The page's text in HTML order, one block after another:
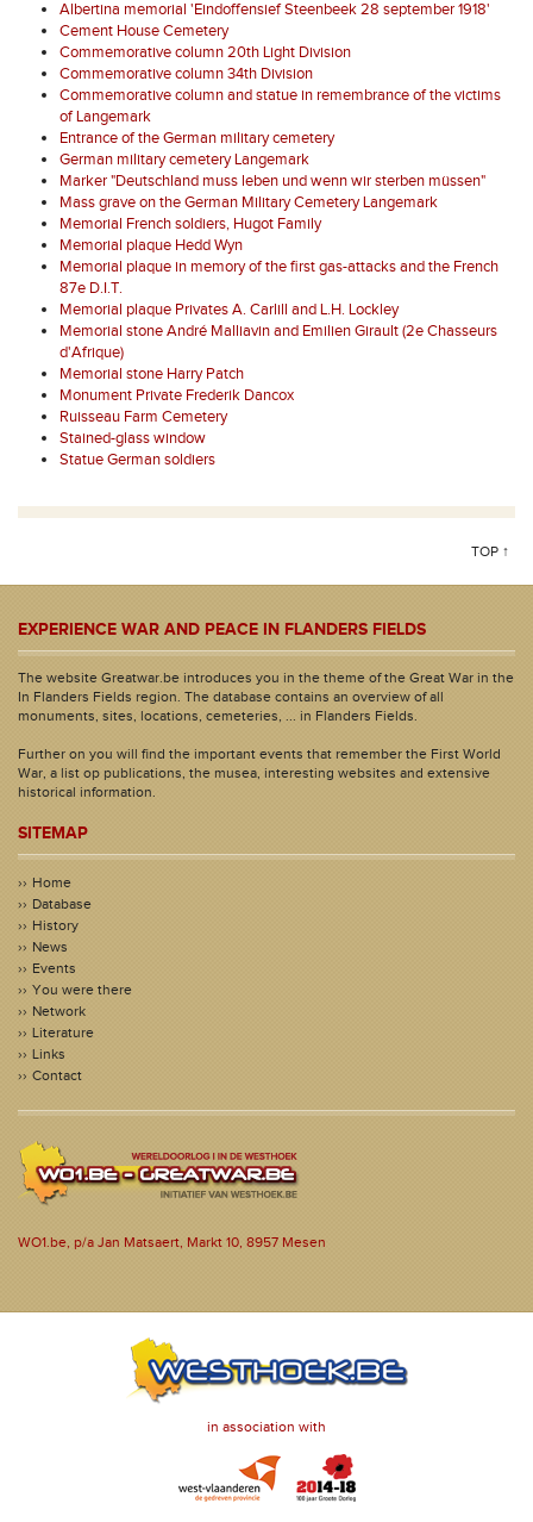
Albertina memorial 'Eindoffensief Steenbeek 28 september 1918'
Cement House Cemetery
Commemorative column 20th Light Division
Commemorative column 34th Division
Commemorative column and statue in remembrance of the victims
of Langemark
Entrance of the German military cemetery
German military cemetery Langemark
Marker "Deutschland muss leben und wenn wir sterben müssen"
Mass grave on the German Military Cemetery Langemark
Memorial French soldiers, Hugot Family
Memorial plaque Hedd Wyn
Memorial plaque in memory of the first gas-attacks and the French
87e D.I.T.
Memorial plaque Privates A. Carlill and L.H. Lockley
Memorial stone André Malliavin and Emilien Girault (2e Chasseurs
d'Afrique)
Memorial stone Harry Patch
Monument Private Frederik Dancox
Ruisseau Farm Cemetery
Stained-glass window
Statue German soldiers
TOP ↑
EXPERIENCE WAR AND PEACE IN FLANDERS FIELDS
The website Greatwar.be introduces you in the theme of the Great War in the
In Flanders Fields region. The database contains an overview of all
monuments, sites, locations, cemeteries, ... in Flanders Fields.
Further on you will find the important events that remember the First World
War, a list op publications, the musea, interesting websites and extensive
historical information.
SITEMAP
Home
Database
History
News
Events
You were there
Network
Literature
Links
Contact
WO1.be, p/a Jan Matsaert, Markt 10, 8957 Mesen
in association with